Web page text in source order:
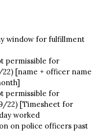
window for fulfillment
permissible for
[name + officer name
permissible for
22) [Timesheet for
worked
on police officers past